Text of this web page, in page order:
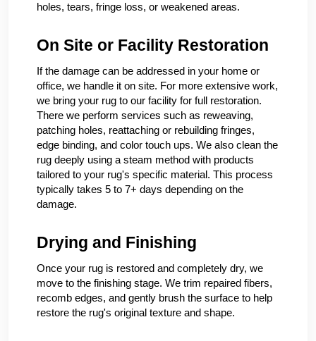
holes, tears, fringe loss, or weakened areas.
On Site or Facility Restoration
If the damage can be addressed in your home or
office, we handle it on site. For more extensive work,
we bring your rug to our facility for full restoration.
There we perform services such as reweaving,
patching holes, reattaching or rebuilding fringes,
edge binding, and color touch ups. We also clean the
rug deeply using a steam method with products
tailored to your rug's specific material. This process
typically takes 5 to 7+ days depending on the
damage.
Drying and Finishing
Once your rug is restored and completely dry, we
move to the finishing stage. We trim repaired fibers,
recomb edges, and gently brush the surface to help
restore the rug's original texture and shape.